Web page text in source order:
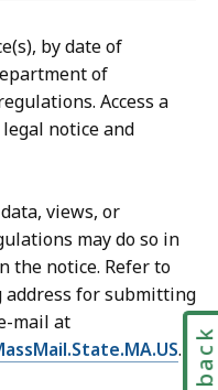
by date of
of
Access a
notice and
views, or
may do so in
the notice. Refer to
for submitting
mail at
.